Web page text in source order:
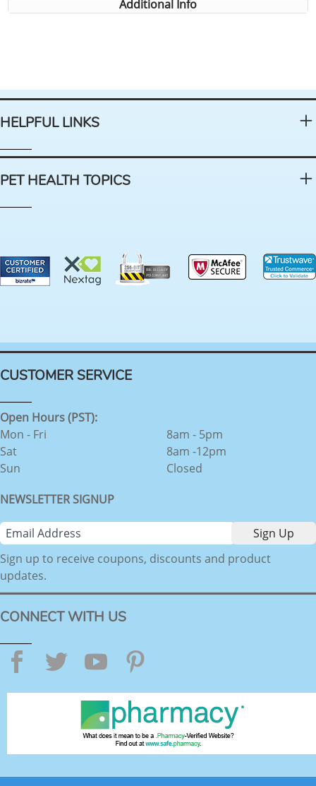
Additional Info
HELPFUL LINKS
PET HEALTH TOPICS
CUSTOMER SERVICE
Open Hours (PST):
Mon - Fri
Sat
Sun
8am - 5pm
8am -12pm
Closed
NEWSLETTER SIGNUP
Sign up to receive coupons, discounts and product
updates.
CONNECT WITH US
Facebook
TwitterYouTube